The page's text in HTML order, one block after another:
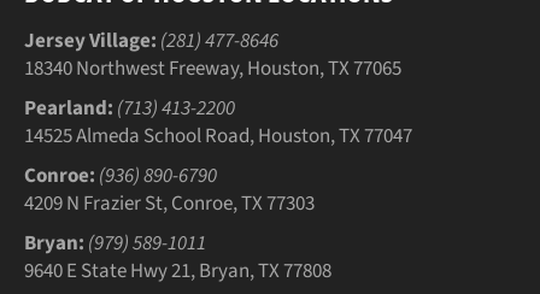
Jersey Village: (281) 477-8646
18340 Northwest Freeway, Houston, TX 77065
Pearland: (713) 413-2200
14525 Almeda School Road, Houston, TX 77047
Conroe: (936) 890-6790
4209 N Frazier St, Conroe, TX 77303
Bryan: (979) 589-1011
9640 E State Hwy 21, Bryan, TX 77808